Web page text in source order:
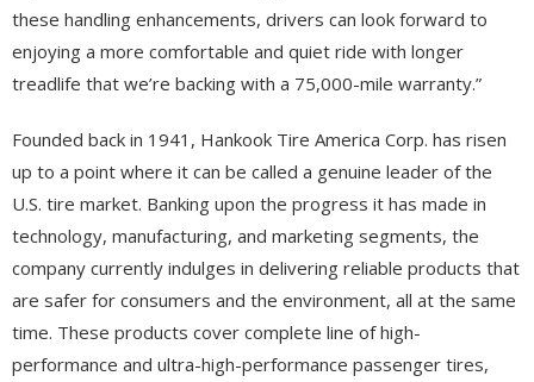
these handling enhancements, drivers can look forward to
enjoying a more comfortable and quiet ride with longer
treadlife that we’re backing with a 75,000-mile warranty.”
Founded back in 1941, Hankook Tire America Corp. has risen
up to a point where it can be called a genuine leader of the
U.S. tire market. Banking upon the progress it has made in
technology, manufacturing, and marketing segments, the
company currently indulges in delivering reliable products that
are safer for consumers and the environment, all at the same
time. These products cover complete line of high-
performance and ultra-high-performance passenger tires,